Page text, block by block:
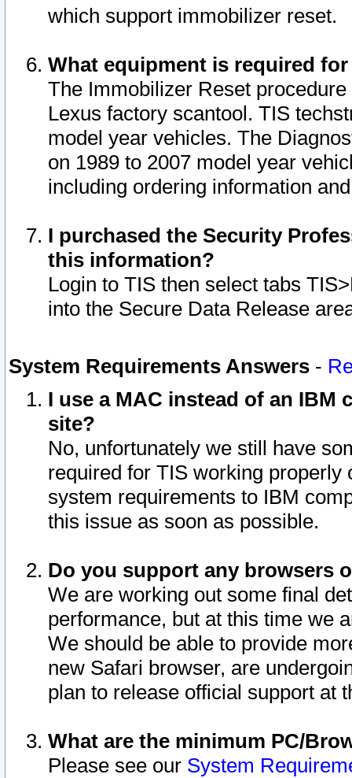
which support immobilizer reset.
What equipment is required
The Immobilizer Reset
Lexus factory scantool. TIS
model year vehicles. The
on 1989 to 2007 model year
including ordering information
I purchased the Security
this information?
Login to TIS then select tabs
into the Secure Data Release
System Requirements Answers -
I use a MAC instead of an IBM
site?
No, unfortunately we still have
required for TIS working
system requirements to IBM
this issue as soon as possible.
Do you support any browsers
We are working out some final
performance, but at this time we
We should be able to provide
new Safari browser, are
plan to release official support at
What are the minimum PC/
Please see our System